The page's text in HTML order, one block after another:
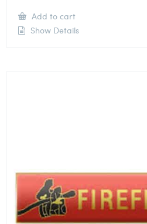
Add to cart
Show Details